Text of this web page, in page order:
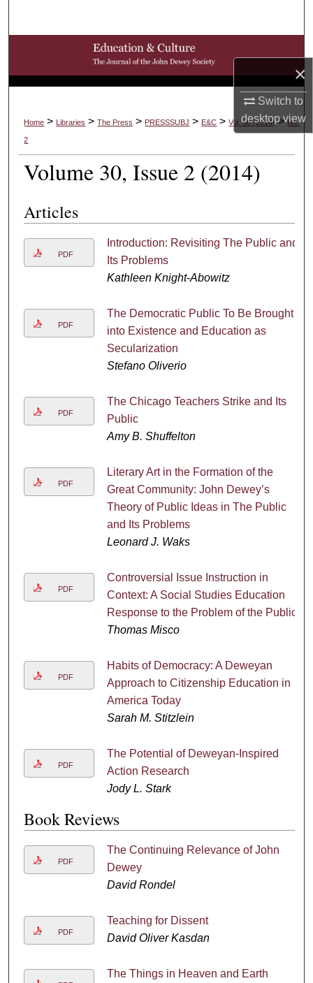
×
Switch to
desktopview
Browse Collections
My Account
About
Digital Commons Network™
Home > Libraries > The Press > PRESSSUBJ > E&C > Vol. 30 (2014) > Iss.
2
Volume 30, Issue 2 (2014)
Articles
PDF
Introduction: Revisiting The Public and
Its Problems
Kathleen Knight-Abowitz
PDF
The Democratic Public To Be Brought
into Existence and Education as
Secularization
Stefano Oliverio
PDF
The Chicago Teachers Strike and Its
Public
Amy B. Shuffelton
PDF
Literary Art in the Formation of the
Great Community: John Dewey’s
Theory of Public Ideas in The Public
and Its Problems
Leonard J. Waks
PDF
Controversial Issue Instruction in
Context: A Social Studies Education
Response to the Problem of the Public
Thomas Misco
PDF
Habits of Democracy: A Deweyan
Approach to Citizenship Education in
America Today
Sarah M. Stitzlein
PDF
The Potential of Deweyan-Inspired
Action Research
Jody L. Stark
Book Reviews
PDF
The Continuing Relevance of John
Dewey
David Rondel
PDF
Teaching for Dissent
David Oliver Kasdan
The Things in Heaven and Earth